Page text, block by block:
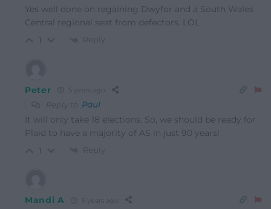
Yes well done on regaining Dwyfor and a South Wales
Central regional seat from defectors. LOL
1 Reply
Peter
Reply to Paul
It will only take 18 elections. So, we should be ready for
Plaid to have a majority of AS in just 90 years!
1 Reply
Mandi A